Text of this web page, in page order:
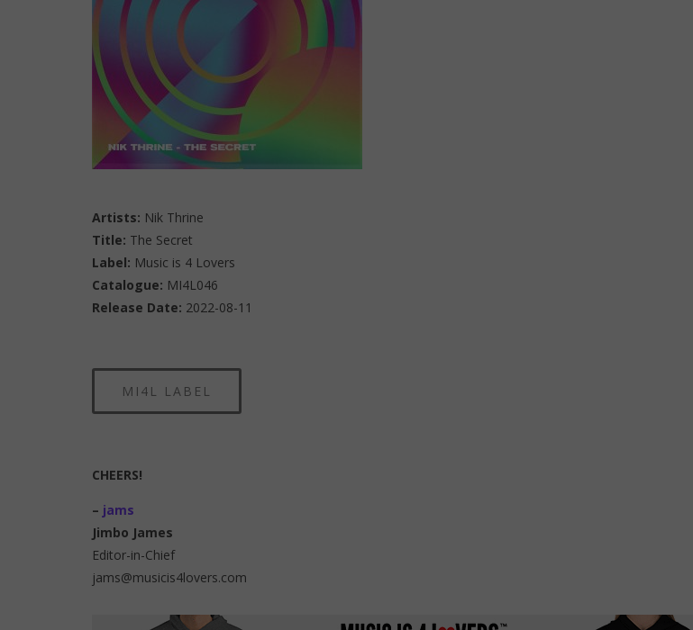
Artists: Nik Thrine
Title: The Secret
Label: Music is 4 Lovers
Catalogue: MI4L046
Release Date: 2022-08-11
MI4L LABEL
CHEERS!
– jams
Jimbo James
Editor-in-Chief
jams@musicis4lovers.com